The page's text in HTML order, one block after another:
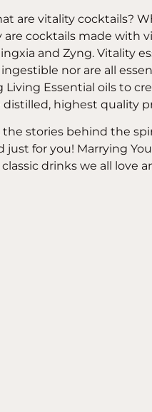
are vitality cocktails?
are cocktails made with
and Zyng. Vitality
nor are all
Essential oils to
highest quality
stories behind the
for you! Marrying
drinks we all love